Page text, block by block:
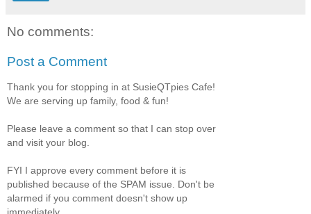
No comments:
Post a Comment
Thank you for stopping in at SusieQTpies Cafe!
We are serving up family, food & fun!
Please leave a comment so that I can stop over
and visit your blog.
FYI I approve every comment before it is
published because of the SPAM issue. Don't be
alarmed if you comment doesn't show up